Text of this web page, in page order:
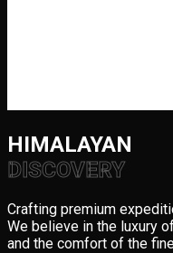
HIMALAYAN
DISCOVERY
Crafting premium
We believe in the luxury
and the comfort of the